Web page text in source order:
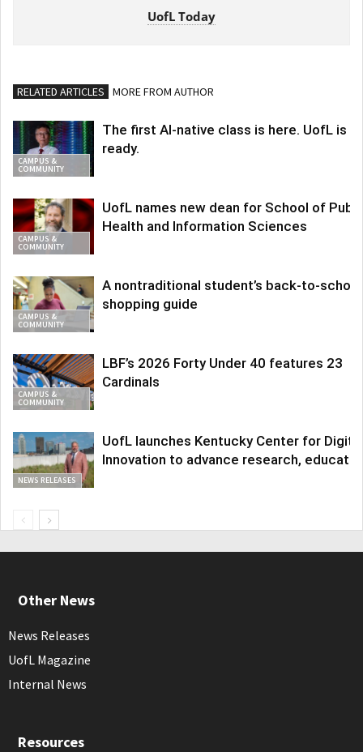
UofL Today
RELATED ARTICLES MORE FROM AUTHOR
CAMPUS &
COMMUNITY
The first AI-native class is here. UofL is
ready.
CAMPUS &
COMMUNITY
UofL names new dean for School of
Health and Information Sciences
CAMPUS &
COMMUNITY
A nontraditional student’s back-to-school
shopping guide
CAMPUS &
COMMUNITY
LBF’s 2026 Forty Under 40 features 23
Cardinals
NEWS RELEASES
UofL launches Kentucky Center for Digital
Innovation to advance research,
Other News
News Releases
UofL Magazine
Internal News
Resources